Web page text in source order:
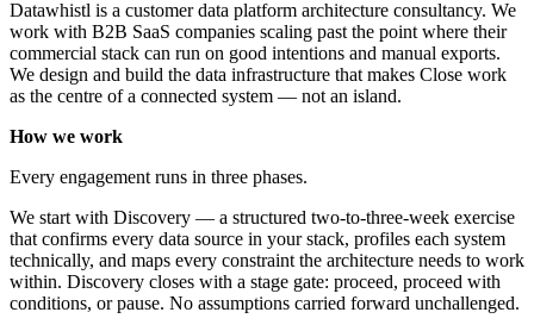
Datawhistl is a customer data platform architecture consultancy. We
work with B2B SaaS companies scaling past the point where their
commercial stack can run on good intentions and manual exports.
We design and build the data infrastructure that makes Close work
as the centre of a connected system — not an island.
How we work
Every engagement runs in three phases.
We start with Discovery — a structured two-to-three-week exercise
that confirms every data source in your stack, profiles each system
technically, and maps every constraint the architecture needs to work
within. Discovery closes with a stage gate: proceed, proceed with
conditions, or pause. No assumptions carried forward unchallenged.